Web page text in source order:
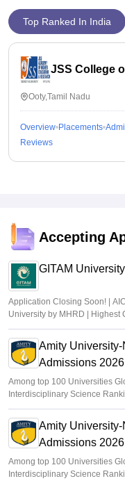
Top Ranked In India
JSS College
Ooty,Tamil Nadu
Overview Placements
Reviews
Accepting
GITAM
Application Closing Soon! |
University by MHRD | Highest
Amity
Admissions 2026
Among top 100 Universities
Interdisciplinary Science
Amity
Admissions 2026
Among top 100 Universities
Interdisciplinary Science